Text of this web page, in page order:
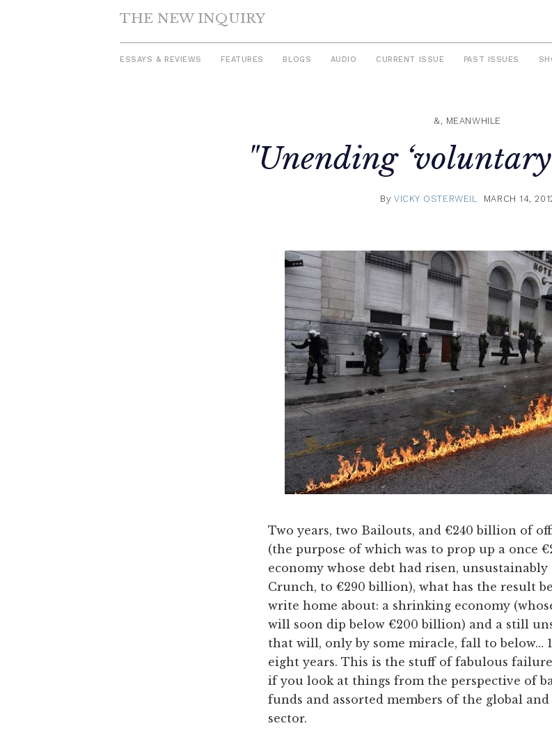
THE NEW INQUIRY
ESSAYS & REVIEWS FEATURES BLOGS AUDIO CURRENT ISSUE PAST ISSUES
&, MEANWHILE
"Unending
ByVICKY OSTERWEIL MARCH 14,
Two years, two Bailouts, and €240 billion of
(the purpose of which was to prop up a once
economy whose debt had risen,
Crunch, to €290 billion), what has the result
write home about: a shrinking economy
will soon dip below €200 billion) and a still
that will, only by some miracle, fall to below…
eight years. This is the stuff of fabulous
if you look at things from the perspective of
funds and assorted members of the global
sector.